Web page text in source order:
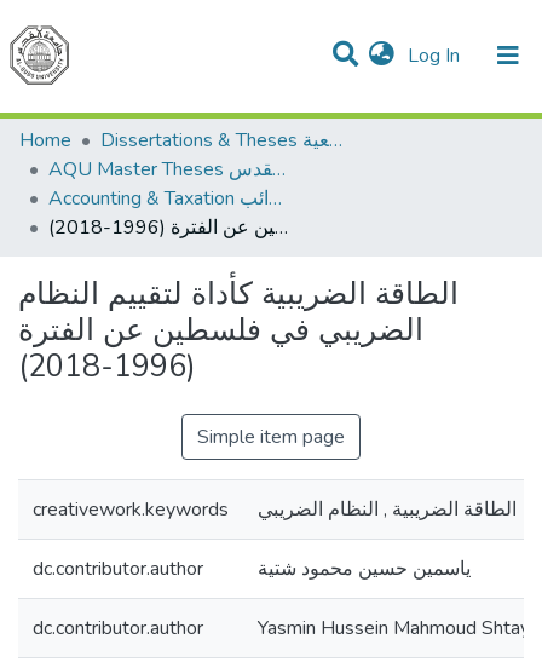
Log In (current)
Communities & Collections
All of DSpace
Home
Dissertations & Theses الرسائل الجامعية
AQU Master Theses الرسائل الجامعية الخاصة بجامعة القدس
Accounting & Taxation المحاسبة والضرائب
الطاقة الضريبية كأداة لتقييم النظام الضريبي في فلسطين عن الفترة (1996-2018)
الطاقة الضريبية كأداة لتقييم النظام
الضريبي في فلسطين عن الفترة
(1996-2018)
Simple item page
creativework.keywords الطاقة الضريبية , النظام الضريبي
dc.contributor.author ياسمين حسين محمود شتية
dc.contributor.author Yasmin Hussein Mahmoud